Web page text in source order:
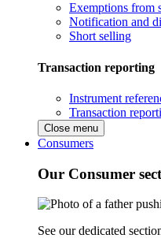
Exemptions from
Notification and
Short selling
Transaction reporting
Instrument
Transaction
Close menu
Consumers
Our Consumer
See our dedicated